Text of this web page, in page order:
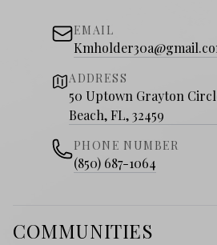
EMAIL
ADDRESS
50 Uptown Grayton
Beach, FL, 32459
PHONE NUMBER
(850) 687-1064
COMMUNITIES